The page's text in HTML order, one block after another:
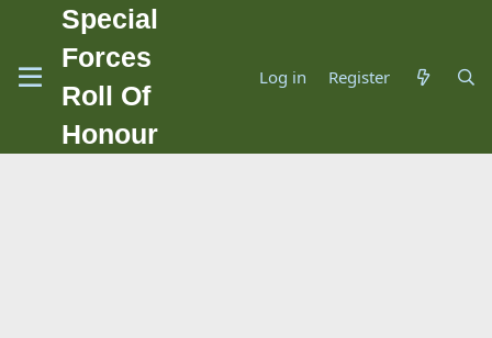
Special
Forces
Roll Of
Honour
Log in Register